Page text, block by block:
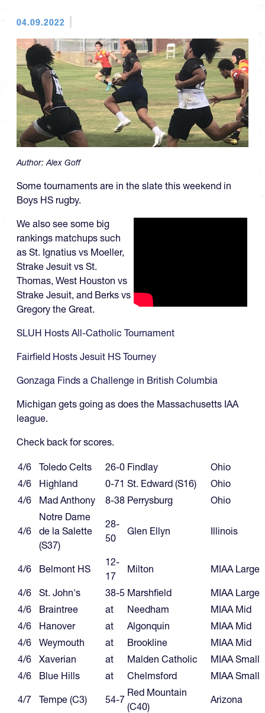
04.09.2022
Author:Alex Goff
Some tournaments are in the slate this weekend in
Boys HS rugby.
We also see some big
rankings matchups such
as St. Ignatius vs Moeller,
Strake Jesuit vs St.
Thomas, West Houston vs
Strake Jesuit, and Berks vs
Gregory the Great.
SLUH Hosts All-Catholic Tournament
Fairfield Hosts Jesuit HS Tourney
Gonzaga Finds a Challenge in British Columbia
Michigan gets going as does the Massachusetts IAA
league.
Check back for scores.
4/6 Toledo Celts 26-0 Findlay
Ohio
4/6
Highland 0-71 St. Edward (S16)
Ohio
4/6
Mad Anthony 8-38 Perrysburg Ohio
4/6
Notre Dame
de la Salette
(S37)
28-
50
Glen Ellyn Illinois
4/6 Belmont HS
12-
17
Milton
MIAA Large
4/6
St. John's 38-5 Marshfield
MIAA Large
4/6
Braintree at Needham
MIAA Mid
4/6
Hanover at Algonquin
MIAA Mid
4/6
Weymouth at Brookline
MIAA Mid
4/6
Xaverian at Malden Catholic
MIAA Small
4/6
Blue Hills at Chelmsford
MIAA Small
4/7
Tempe (C3) 54-7
Red Mountain
(C40)
Arizona